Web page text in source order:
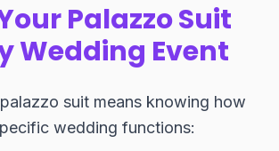
Palazzo Suit
Wedding Event
suit means knowing how
wedding functions: